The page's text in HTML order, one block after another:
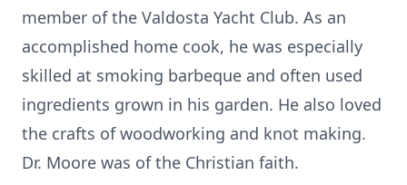
member of the Valdosta Yacht Club. As an
accomplished home cook, he was especially
skilled at smoking barbeque and often used
ingredients grown in his garden. He also loved
the crafts of woodworking and knot making.
Dr. Moore was of the Christian faith.